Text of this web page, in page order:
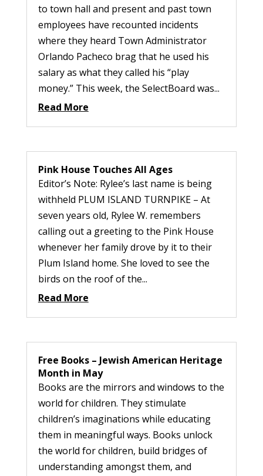
to town hall and present and past town
employees have recounted incidents
where they heard Town Administrator
Orlando Pacheco brag that he used his
salary as what they called his “play
money.” This week, the SelectBoard was...
Read More
Pink House Touches All Ages
Editor’s Note: Rylee’s last name is being
withheld PLUM ISLAND TURNPIKE – At
seven years old, Rylee W. remembers
calling out a greeting to the Pink House
whenever her family drove by it to their
Plum Island home. She loved to see the
birds on the roof of the...
Read More
Free Books – Jewish American Heritage
Month in May
Books are the mirrors and windows to the
world for children. They stimulate
children’s imaginations while educating
them in meaningful ways. Books unlock
the world for children, build bridges of
understanding amongst them, and